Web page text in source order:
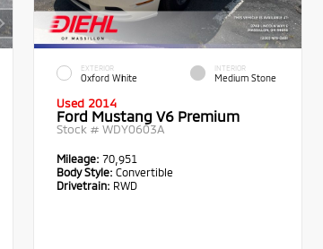
EXTERIOR
Oxford White
INTERIOR
Medium Stone
Used 2014
Ford Mustang V6 Premium
Stock #WDY0603A
Mileage:70,951
Body Style: Convertible
Drivetrain: RWD